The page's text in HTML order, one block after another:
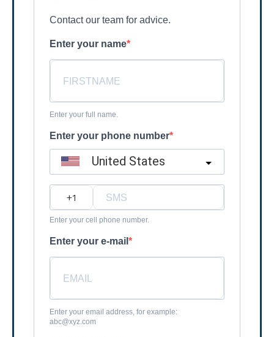
Contact our team for advice.
Enter your name
Enter your full name.
Enter your phone number
United States
Enter your cell phone number.
Enter your e-mail
Enter your email address, for example:
abc@xyz.com